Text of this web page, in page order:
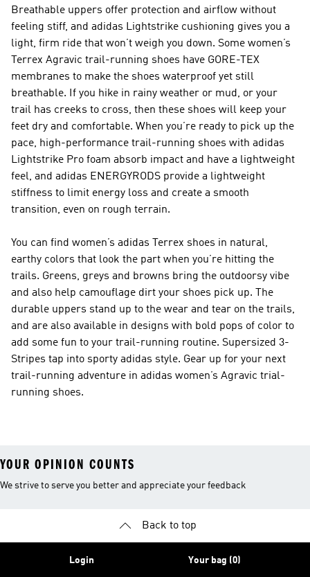
Breathable uppers offer protection and airflow without
feeling stiff, and adidas Lightstrike cushioning gives you a
light, firm ride that won’t weigh you down. Some women’s
Terrex Agravic trail-running shoes have GORE-TEX
membranes to make the shoes waterproof yet still
breathable. If you hike in rainy weather or mud, or your
trail has creeks to cross, then these shoes will keep your
feet dry and comfortable. When you’re ready to pick up the
pace, high-performance trail-running shoes with adidas
Lightstrike Pro foam absorb impact and have a lightweight
feel, and adidas ENERGYRODS provide a lightweight
stiffness to limit energy loss and create a smooth
transition, even on rough terrain.
You can find women’s adidas Terrex shoes in natural,
earthy colors that look the part when you’re hitting the
trails. Greens, greys and browns bring the outdoorsy vibe
and also help camouflage dirt your shoes pick up. The
durable uppers stand up to the wear and tear on the trails,
and are also available in designs with bold pops of color to
add some fun to your trail-running routine. Supersized 3-
Stripes tap into sporty adidas style. Gear up for your next
trail-running adventure in adidas women’s Agravic trial-
running shoes.
YOUR OPINION COUNTS
We strive to serve you better and appreciate your feedback
Back to top
Login Your bag (0)